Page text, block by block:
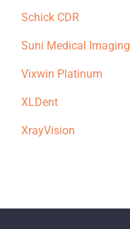
Schick CDR
Suni Medical Imaging
Vixwin Platinum
XLDent
XrayVision